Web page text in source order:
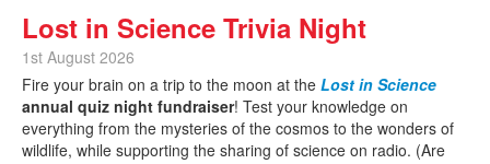
Lost in Science Trivia Night
1st August 2026
Fire your brain on a trip to the moon at the Lost in Science
annual quiz night fundraiser! Test your knowledge on
everything from the mysteries of the cosmos to the wonders of
wildlife, while supporting the sharing of science on radio. (Are